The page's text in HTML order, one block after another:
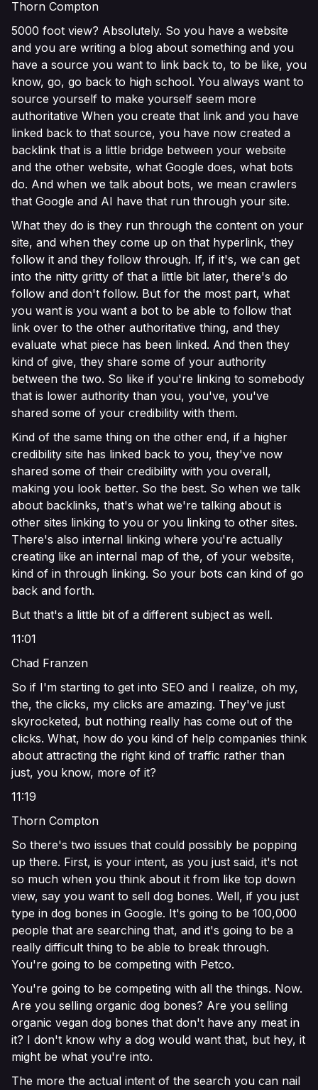
Thorn Compton
5000 foot view? Absolutely. So you have a website
and you are writing a blog about something and you
have a source you want to link back to, to be like, you
know, go, go back to high school. You always want to
source yourself to make yourself seem more
authoritative When you create that link and you have
linked back to that source, you have now created a
backlink that is a little bridge between your website
and the other website, what Google does, what bots
do. And when we talk about bots, we mean crawlers
that Google and AI have that run through your site.
What they do is they run through the content on your
site, and when they come up on that hyperlink, they
follow it and they follow through. If, if it's, we can get
into the nitty gritty of that a little bit later, there's do
follow and don't follow. But for the most part, what
you want is you want a bot to be able to follow that
link over to the other authoritative thing, and they
evaluate what piece has been linked. And then they
kind of give, they share some of your authority
between the two. So like if you're linking to somebody
that is lower authority than you, you've, you've
shared some of your credibility with them.
Kind of the same thing on the other end, if a higher
credibility site has linked back to you, they've now
shared some of their credibility with you overall,
making you look better. So the best. So when we talk
about backlinks, that's what we're talking about is
other sites linking to you or you linking to other sites.
There's also internal linking where you're actually
creating like an internal map of the, of your website,
kind of in through linking. So your bots can kind of go
back and forth.
But that's a little bit of a different subject as well.
11:01
Chad Franzen
So if I'm starting to get into SEO and I realize, oh my,
the, the clicks, my clicks are amazing. They've just
skyrocketed, but nothing really has come out of the
clicks. What, how do you kind of help companies think
about attracting the right kind of traffic rather than
just, you know, more of it?
11:19
Thorn Compton
So there's two issues that could possibly be popping
up there. First, is your intent, as you just said, it's not
so much when you think about it from like top down
view, say you want to sell dog bones. Well, if you just
type in dog bones in Google. It's going to be 100,000
people that are searching that, and it's going to be a
really difficult thing to be able to break through.
You're going to be competing with Petco.
You're going to be competing with all the things. Now.
Are you selling organic dog bones? Are you selling
organic vegan dog bones that don't have any meat in
it? I don't know why a dog would want that, but hey, it
might be what you're into.
The more the actual intent of the search you can nail